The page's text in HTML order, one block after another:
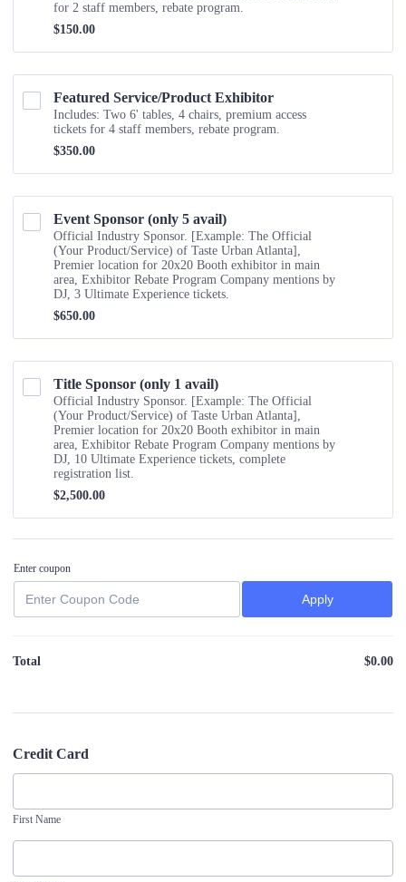
for 2 staff members, rebate program.
$150.00
$150.00
Featured Service/Product Exhibitor
Includes: Two 6' tables, 4 chairs, premium access
tickets for 4 staff members, rebate program.
$350.00
$350.00
Event Sponsor (only 5 avail)
Official Industry Sponsor. [Example: The Official
(Your Product/Service) of Taste Urban Atlanta],
Premier location for 20x20 Booth exhibitor in main
area, Exhibitor Rebate Program Company mentions by
DJ, 3 Ultimate Experience tickets.
$650.00
$650.00
Title Sponsor (only 1 avail)
Official Industry Sponsor. [Example: The Official
(Your Product/Service) of Taste Urban Atlanta],
Premier location for 20x20 Booth exhibitor in main
area, Exhibitor Rebate Program Company mentions by
DJ, 10 Ultimate Experience tickets, complete
registration list.
$2,500.00
$2,500.00
Enter coupon
Apply
Total $0.00
Credit Card
First Name